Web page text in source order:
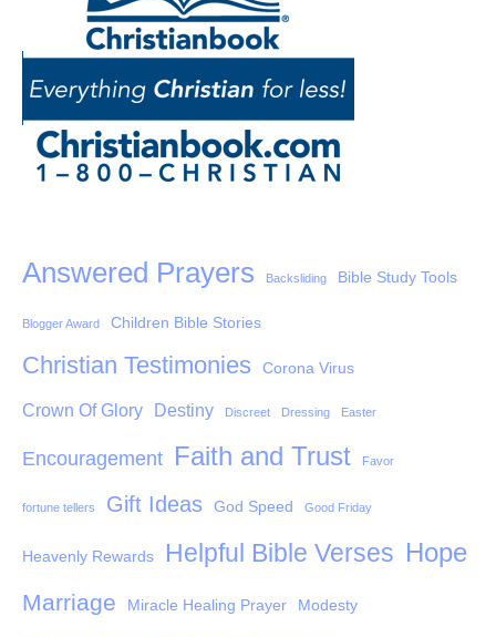
Answered Prayers Backsliding Bible Study Tools
Blogger Award Children Bible Stories
Christian Testimonies Corona Virus
Crown Of Glory Destiny Discreet Dressing Easter
Encouragement Faith and Trust Favor
fortune tellers Gift Ideas God Speed Good Friday
Heavenly Rewards Helpful Bible Verses Hope
Marriage Miracle Healing Prayer Modesty